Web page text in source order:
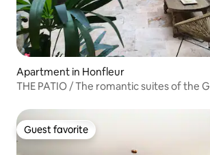
Apartment in Honfleur
THE PATIO / The romantic suites of the
Guest favorite
Guest favorite